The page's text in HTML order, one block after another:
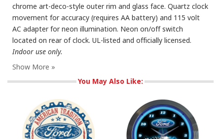
chrome art-deco-style outer rim and glass face. Quartz clock
movement for accuracy (requires AA battery) and 115 volt
AC adapter for neon illumination. Neon on/off switch
located on rear of clock. UL-listed and officially licensed.
Indoor use only.
You May Also Like: